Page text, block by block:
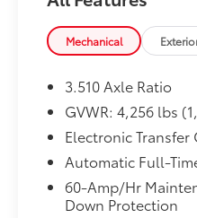
Mechanical
3.510 Axle Ratio
GVWR: 4,256 lbs
Electronic Transfer
Automatic Full-
60-Amp/Hr
Down Protection